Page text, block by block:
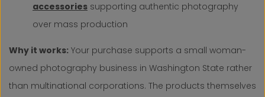
accessories supporting authentic photography
over mass production
Why it works: Your purchase supports a small woman-
owned photography business in Washington State rather
than multinational corporations. The products themselves